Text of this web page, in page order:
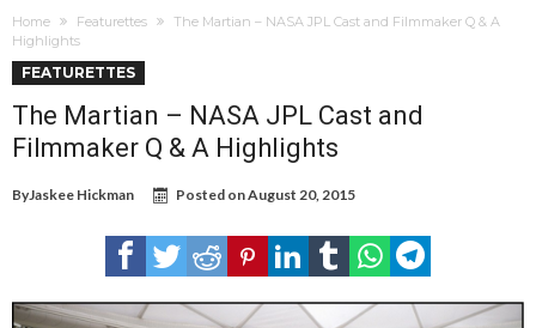
Home Featurettes
The Martian – NASA JPL Cast and Filmmaker Q & A
Highlights
FEATURETTES
The Martian – NASA JPL Cast and
Filmmaker Q & A Highlights
ByJaskee Hickman Posted onAugust 20, 2015